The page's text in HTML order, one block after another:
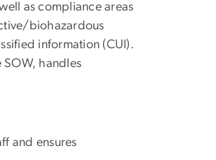
as compliance areas
biohazardous
information (CUI).
handles
and ensures